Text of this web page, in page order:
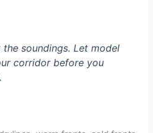
the soundings. Let model
corridor before you